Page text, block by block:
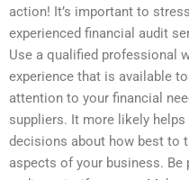
action! It’s important to
experienced financial audit
Use a qualified professional
experience that is available
attention to your financial
suppliers. It more likely
decisions about how best to
aspects of your business. Be